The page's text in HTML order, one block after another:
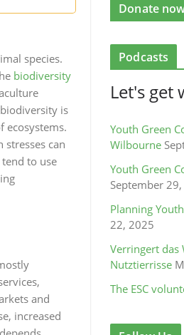
species.
biodiversity
is
ecosystems.
stresses can
to use
and
increased
Donate
Podcasts
Let's get
Youth Green
Wilbourne
Youth Green
September
Planning
22, 2025
Verringert das
Nutztierrisse
The ESC